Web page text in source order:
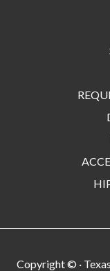
Copyright © ·